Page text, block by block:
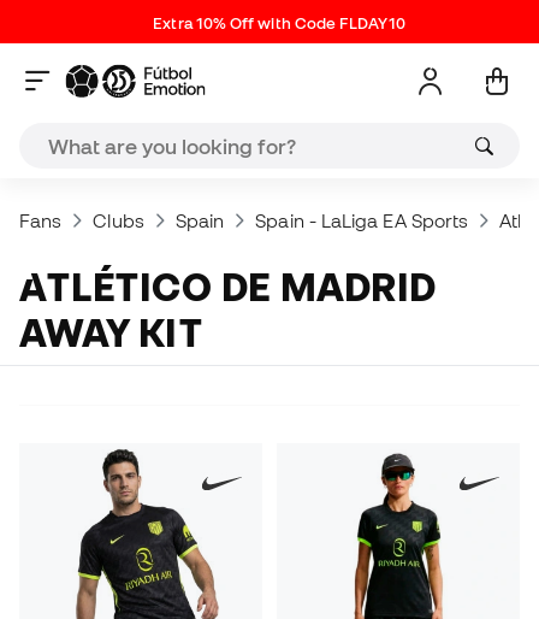
Extra 10% Off with Code FLDAY10
Fans Clubs Spain Spain - LaLiga EA Sports
ATLÉTICO DE MADRID
AWAY KIT